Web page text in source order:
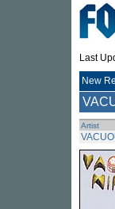
Last
New
Artist